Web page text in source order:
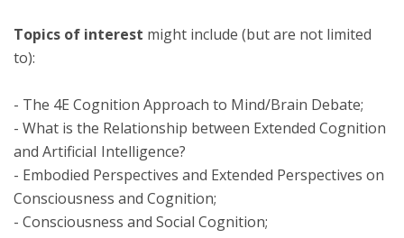
Topics of interest might include (but are not limited
to):
- The 4E Cognition Approach to Mind/Brain Debate;
- What is the Relationship between Extended Cognition
and ArtificiaI Intelligence?
- Embodied Perspectives and Extended Perspectives on
Consciousness and Cognition;
- Consciousness and Social Cognition;